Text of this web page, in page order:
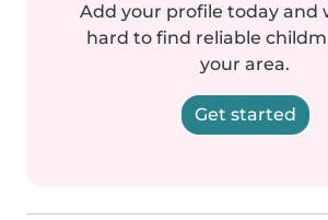
Add your profile today and
hard to find reliable
your area.
Get started